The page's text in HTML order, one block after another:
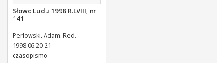
Słowo Ludu 1998 R.LVIII, nr
141
Perłowski, Adam. Red.
1998.06.20-21
czasopismo